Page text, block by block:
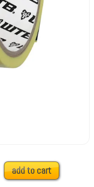
add to cart